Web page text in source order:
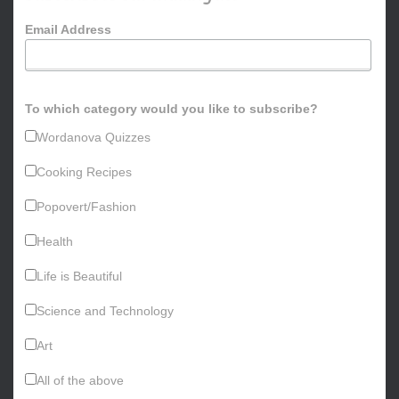
Email Address
To which category would you like to subscribe?
Wordanova Quizzes
Cooking Recipes
Popovert/Fashion
Health
Life is Beautiful
Science and Technology
Art
All of the above